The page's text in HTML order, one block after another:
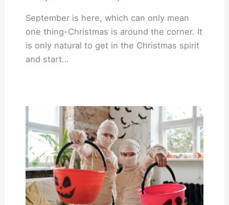
September is here, which can only mean
one thing-Christmas is around the corner. It
is only natural to get in the Christmas spirit
and start…